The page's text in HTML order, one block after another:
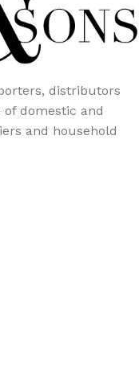
distributors
domestic and
and household